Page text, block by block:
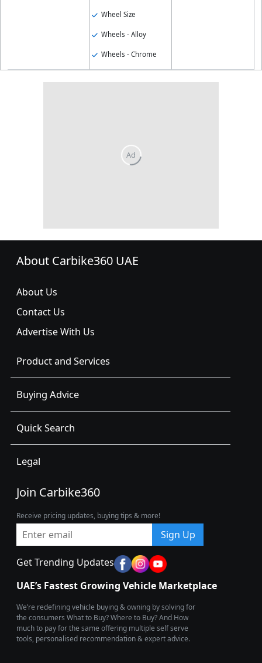
Wheel Size
Wheels - Alloy
Wheels - Chrome
About Carbike360 UAE
About Us
Contact Us
Advertise With Us
Product and Services
Buying Advice
Quick Search
Legal
Join Carbike360
Receive pricing updates, buying tips & more!
Sign Up
Get Trending Updates
UAE’s Fastest Growing Vehicle Marketplace
We’re redefining vehicle buying & owning by solving for
the consumers What to Buy? Where to Buy? And How
much to pay for the same offering multiple self serve
tools, personalised recommendation & expert advice.